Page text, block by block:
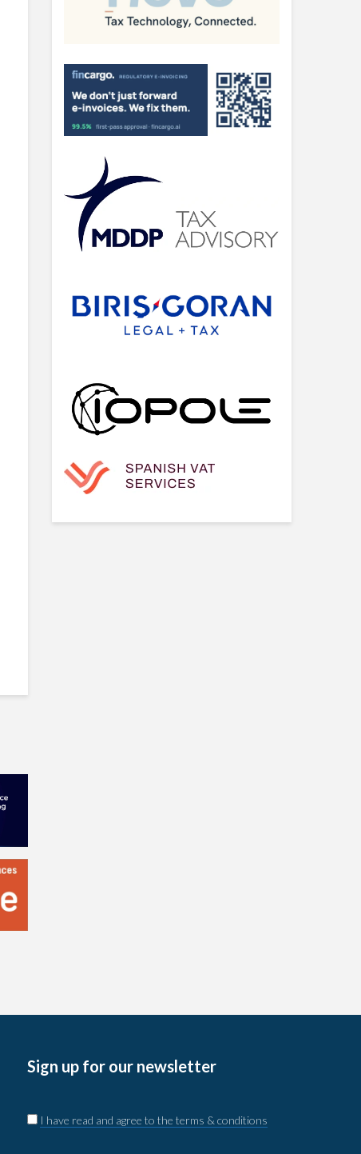
Sign up for our newsletter
I have read and agree to the terms & conditions